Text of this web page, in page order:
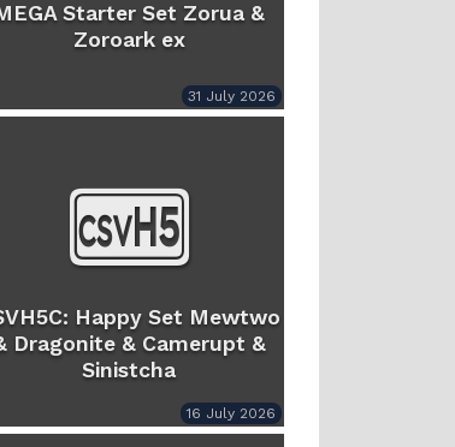
Starter Set Zorua &
Zoroark ex
31 July 2026
Happy Set Mewtwo
Dragonite & Camerupt &
Sinistcha
16 July 2026